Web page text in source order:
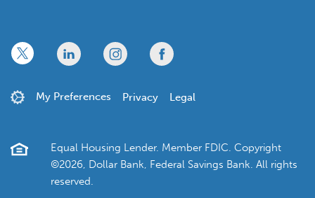
Equal Housing Lender. Member FDIC. Copyright
©2026, Dollar Bank, Federal Savings Bank. All rights
reserved.
x linkedin twitter facebook
My Preferences Privacy Legal